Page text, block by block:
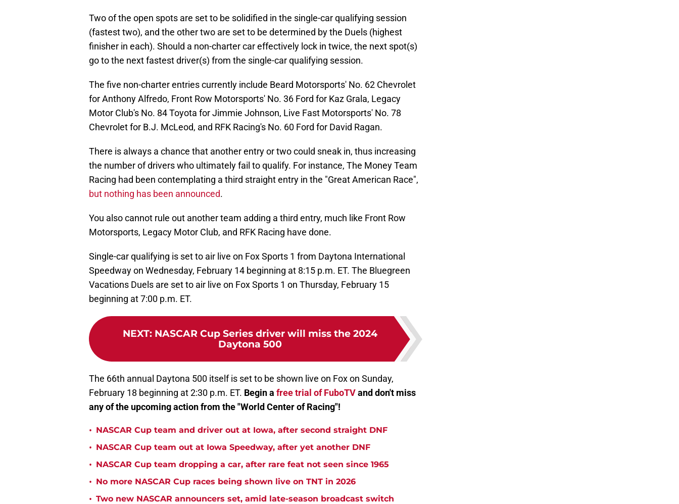
Two of the open spots are set to be solidified in the single-car qualifying session
(fastest two), and the other two are set to be determined by the Duels (highest
finisher in each). Should a non-charter car effectively lock in twice, the next spot(s)
go to the next fastest driver(s) from the single-car qualifying session.
The five non-charter entries currently include Beard Motorsports' No. 62 Chevrolet
for Anthony Alfredo, Front Row Motorsports' No. 36 Ford for Kaz Grala, Legacy
Motor Club's No. 84 Toyota for Jimmie Johnson, Live Fast Motorsports' No. 78
Chevrolet for B.J. McLeod, and RFK Racing's No. 60 Ford for David Ragan.
There is always a chance that another entry or two could sneak in, thus increasing
the number of drivers who ultimately fail to qualify. For instance, The Money Team
Racing had been contemplating a third straight entry in the "Great American Race",
but nothing has been announced.
You also cannot rule out another team adding a third entry, much like Front Row
Motorsports, Legacy Motor Club, and RFK Racing have done.
Single-car qualifying is set to air live on Fox Sports 1 from Daytona International
Speedway on Wednesday, February 14 beginning at 8:15 p.m. ET. The Bluegreen
Vacations Duels are set to air live on Fox Sports 1 on Thursday, February 15
beginning at 7:00 p.m. ET.
NEXT: NASCAR Cup Series driver will miss the 2024
Daytona 500
The 66th annual Daytona 500 itself is set to be shown live on Fox on Sunday,
February 18 beginning at 2:30 p.m. ET. Begin a free trial of FuboTVand don't miss
any of the upcoming action from the "World Center of Racing"!
• NASCAR Cup team and driver out at Iowa, after second straight DNF
• NASCAR Cup team out at Iowa Speedway, after yet another DNF
• NASCAR Cup team dropping a car, after rare feat not seen since 1965
• No more NASCAR Cup races being shown live on TNT in 2026
• Two new NASCAR announcers set, amid late-season broadcast switch